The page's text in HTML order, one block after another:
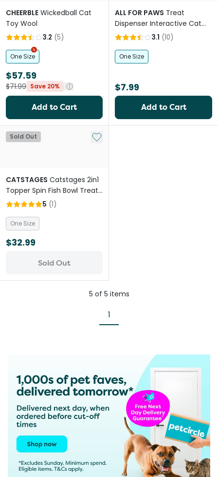
CHEERBLE Wickedball Cat
Toy Wool
3.2 (5)
One Size
$57.59
$71.99 Save 20%
Add to Cart
ALL FOR PAWS Treat
Dispenser Interactive Cat
Toy
3.1 (10)
One Size
$7.99
Add to Cart
Sold Out Add to My List
CATSTAGES Catstages 2in1
Topper Spin Fish Bowl Treat
Dispensing Cat Toys
5 (1)
One Size
$32.99
Sold Out
5 of 5 items
1